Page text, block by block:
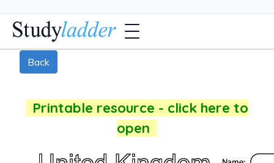
Back
Printable resource - click here to
open